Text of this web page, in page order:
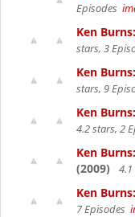
Episodes
Ken
stars, 3
Ken
stars, 9
Ken
4.2 stars, 2
Ken
(2009)
4.1
Ken
7 Episodes